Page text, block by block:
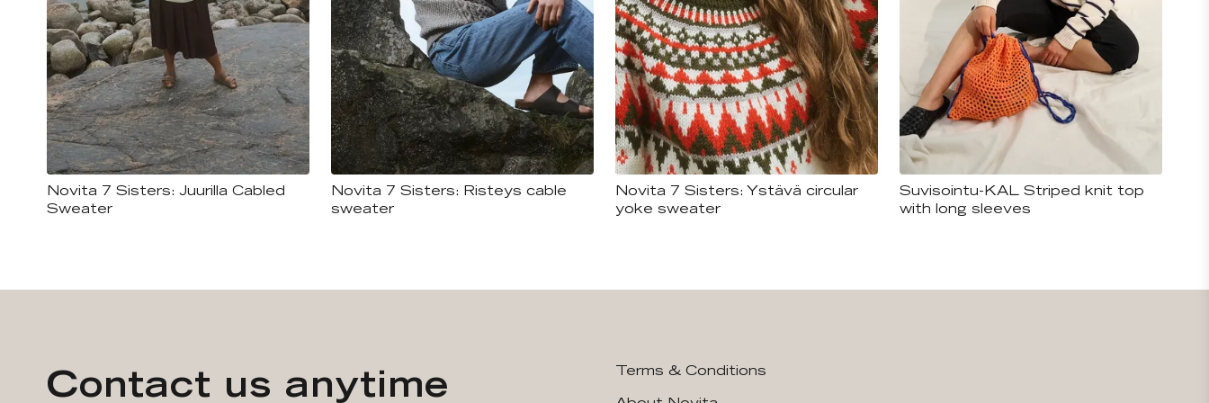
Novita 7 Sisters: Juurilla Cabled
Sweater
Novita 7 Sisters: Risteys cable
sweater
Novita 7 Sisters: Ystävä circular
yoke sweater
Suvisointu-KAL Striped knit top
with long sleeves
Contact us anytime
Terms & Conditions